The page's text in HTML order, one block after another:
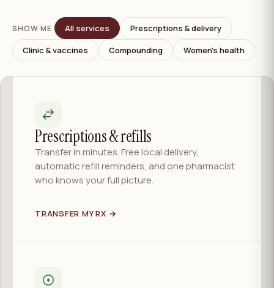
SHOW ME All services
Prescriptions & delivery
Clinic & vaccines
Compounding Women's health
Prescriptions & refills
Transfer in minutes. Free local delivery,
automatic refill reminders, and one pharmacist
who knows your full picture.
TRANSFER MY RX →